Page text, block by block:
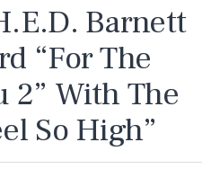
Barnett
“For The
2” With The
So High”